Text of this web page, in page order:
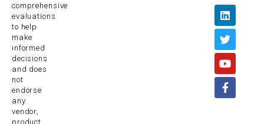
comprehensive
evaluations
to help
make
informed
decisions
and does
not
endorse
any
vendor,
product,